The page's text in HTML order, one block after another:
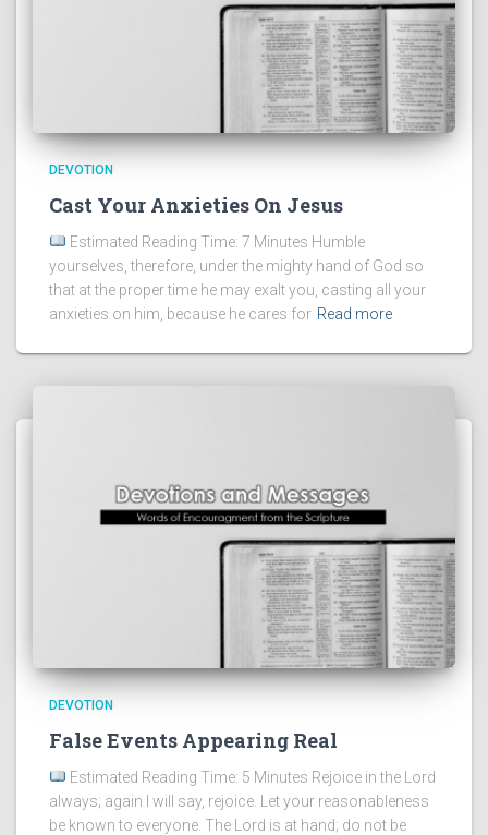
DEVOTION
Cast Your Anxieties On Jesus
Estimated Reading Time: 7 Minutes Humble
yourselves, therefore, under the mighty hand of God so
that at the proper time he may exalt you, casting all your
anxieties on him, because he cares for Read more
DEVOTION
False Events Appearing Real
Estimated Reading Time: 5 Minutes Rejoice in the Lord
always; again I will say, rejoice. Let your reasonableness
be known to everyone. The Lord is at hand; do not be